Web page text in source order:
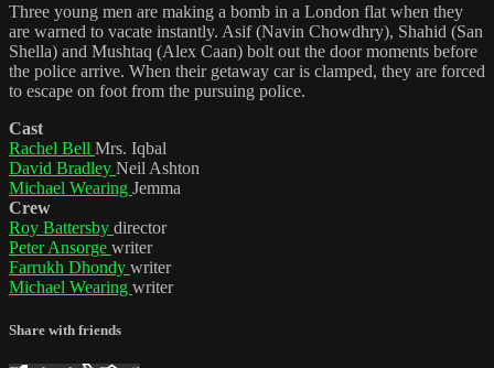
Three young men are making a bomb in a London flat when they
are warned to vacate instantly. Asif (Navin Chowdhry), Shahid (San
Shella) and Mushtaq (Alex Caan) bolt out the door moments before
the police arrive. When their getaway car is clamped, they are forced
to escape on foot from the pursuing police.
Cast
Rachel Bell Mrs. Iqbal
David Bradley Neil Ashton
Michael Wearing Jemma
Crew
Roy Battersby director
Peter Ansorge writer
Farrukh Dhondy writer
Michael Wearing writer
Share with friends